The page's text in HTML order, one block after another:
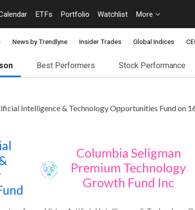
ETFs Portfolio Watchlist More
News by Trendlyne Insider Trades Global Indices
Best Performers Stock Performance
Intelligence & Technology Opportunities Fund on
Columbia Seligman
Premium Technology
Growth Fund Inc